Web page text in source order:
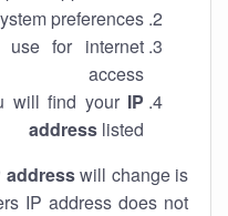
preferences
for internet
access
will find your IP
address listed
addresswill change is
IP address does not